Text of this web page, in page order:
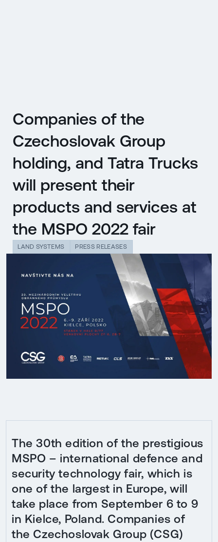
Companies of the
Czechoslovak Group
holding, and Tatra Trucks
will present their
products and services at
the MSPO 2022 fair
LAND SYSTEMS PRESS RELEASES
The 30th edition of the prestigious
MSPO – international defence and
security technology fair, which is
one of the largest in Europe, will
take place from September 6 to 9
in Kielce, Poland. Companies of
the Czechoslovak Group (CSG)